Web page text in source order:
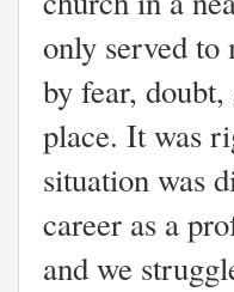
only served to
by fear,
place. It was
situation was
career as a
and we